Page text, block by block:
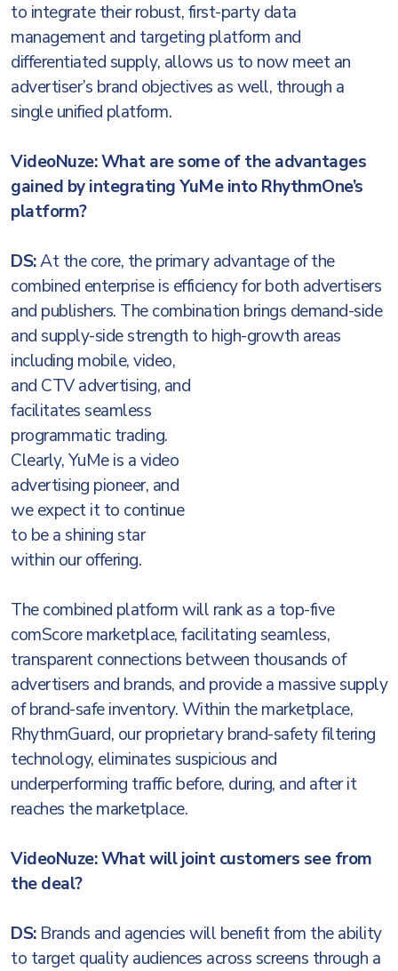
to integrate their robust, first-party data
management and targeting platform and
differentiated supply, allows us to now meet an
advertiser’s brand objectives as well, through a
single unified platform.
VideoNuze: What are some of the advantages
gained by integrating YuMe into RhythmOne’s
platform?
DS:At the core, the primary advantage of the
combined enterprise is efficiency for both advertisers
and publishers. The combination brings demand-side
and supply-side strength to high-growth areas
including mobile,video,
and CTV advertising, and
facilitates seamless
programmatic trading.
Clearly, YuMe is a video
advertising pioneer, and
we expect it to continue
to be a shining star
within our offering.
The combined platform will rank as a top-five
comScore marketplace, facilitating seamless,
transparent connections between thousands of
advertisers and brands, and provide a massive supply
of brand-safe inventory. Within the marketplace,
RhythmGuard, our proprietary brand-safety filtering
technology, eliminates suspicious and
underperforming traffic before, during, and after it
reaches the marketplace.
VideoNuze: What will joint customers see from
the deal?
DS:Brands and agencies will benefit from the ability
to target quality audiences across screens through a